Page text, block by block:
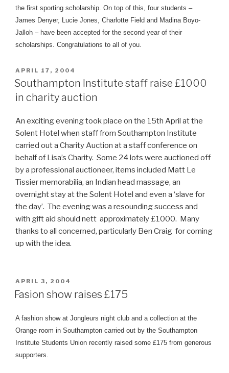
the first sporting scholarship. On top of this, four students –
James Denyer, Lucie Jones, Charlotte Field and Madina Boyo-
Jalloh – have been accepted for the second year of their
scholarships. Congratulations to all of you.
POSTED
ON
APRIL 17, 2004
Southampton Institute staff raise £1000
in charity auction
An exciting evening took place on the 15th April at the
Solent Hotel when staff from Southampton Institute
carried out a Charity Auction at a staff conference on
behalf of Lisa’s Charity. Some 24 lots were auctioned off
by a professional auctioneer, items included Matt Le
Tissier memorabilia, an Indian head massage, an
overnight stay at the Solent Hotel and even a ‘slave for
the day’. The evening was a resounding success and
with gift aid should nett approximately £1000. Many
thanks to all concerned, particularly Ben Craig for coming
up with the idea.
POSTED
ON
APRIL 3, 2004
Fasion show raises £175
A fashion show at Jongleurs night club and a collection at the
Orange room in Southampton carried out by the Southampton
Institute Students Union recently raised some £175 from generous
supporters.